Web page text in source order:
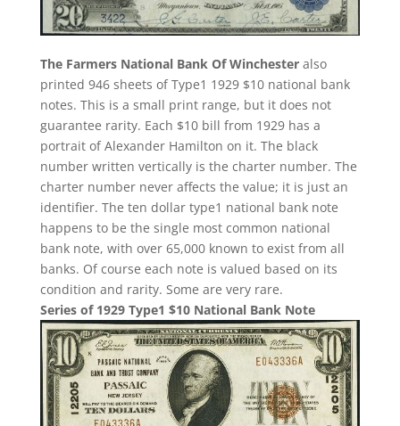
The Farmers National Bank Of Winchesteralso
printed 946 sheets of Type1 1929 $10 national bank
notes. This is a small print range, but it does not
guarantee rarity. Each $10 bill from 1929 has a
portrait of Alexander Hamilton on it. The black
number written vertically is the charter number. The
charter number never affects the value; it is just an
identifier. The ten dollar type1 national bank note
happens to be the single most common national
bank note, with over 65,000 known to exist from all
banks. Of course each note is valued based on its
condition and rarity. Some are very rare.
Series of 1929 Type1 $10 National Bank Note